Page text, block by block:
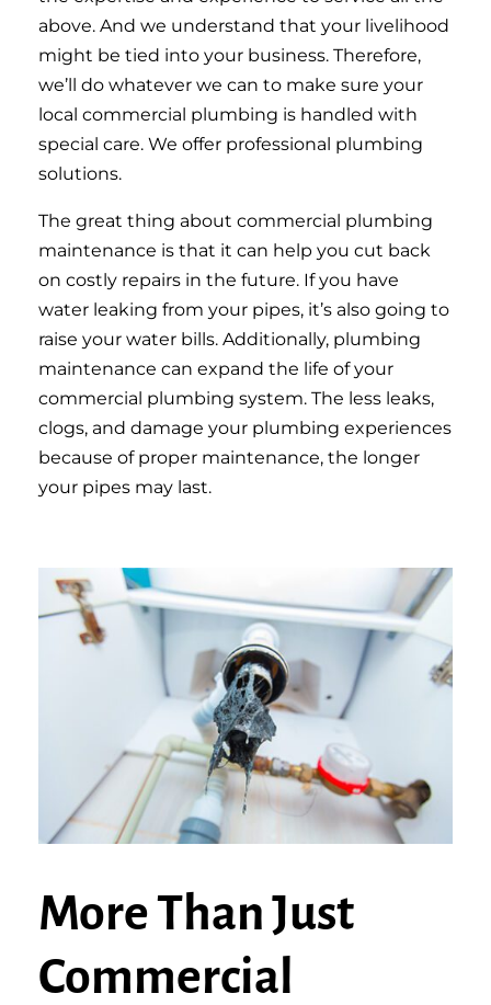
above. And we understand that your livelihood
might be tied into your business. Therefore,
we’ll do whatever we can to make sure your
local commercial plumbing is handled with
special care. We offer professional plumbing
solutions.
The great thing about commercial plumbing
maintenance is that it can help you cut back
on costly repairs in the future. If you have
water leaking from your pipes, it’s also going to
raise your water bills. Additionally, plumbing
maintenance can expand the life of your
commercial plumbing system. The less leaks,
clogs, and damage your plumbing experiences
because of proper maintenance, the longer
your pipes may last.
More Than Just
Commercial